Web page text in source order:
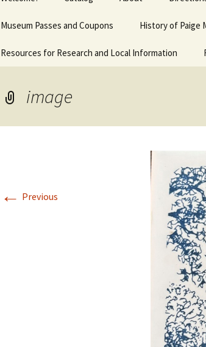
Museum Passes and Coupons History of Paige
Resources for Research and Local Information
image
← Previous